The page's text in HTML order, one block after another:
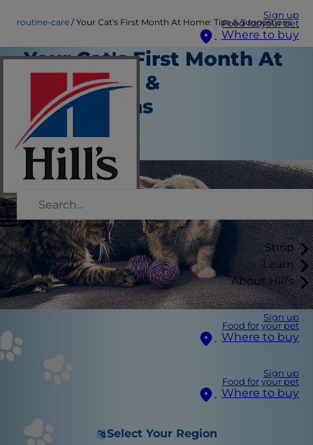
Sign up
Food for your pet
Where to buy
Shop
Learn
About Hill's
Sign up
Food for your pet
Where to buy
Sign up
Food for your pet
Where to buy
Select Your Region
routine-care Your Cat's First Month At Home: Tips & Suggestions
Your Cat's First Month At
Home: Tips &
Suggestions
Routine Care
Staff Author